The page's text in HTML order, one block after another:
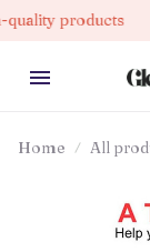
Free
Home All